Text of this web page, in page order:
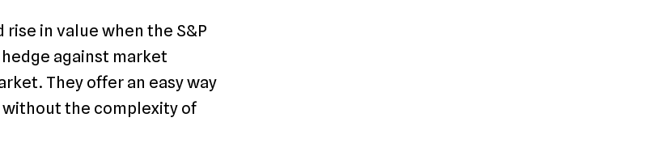
rise in value when the S&P
against market
They offer an easy way
the complexity of